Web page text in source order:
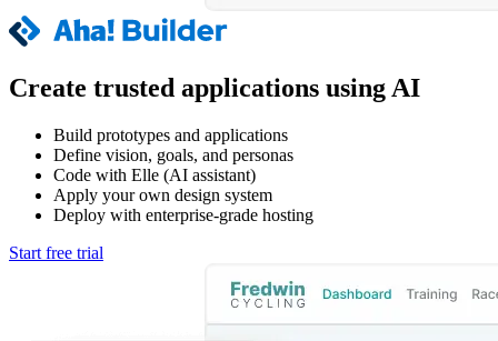
Create trusted applications using AI
Build prototypes and applications
Define vision, goals, and personas
Code with Elle (AI assistant)
Apply your own design system
Deploy with enterprise-grade hosting
Start free trial